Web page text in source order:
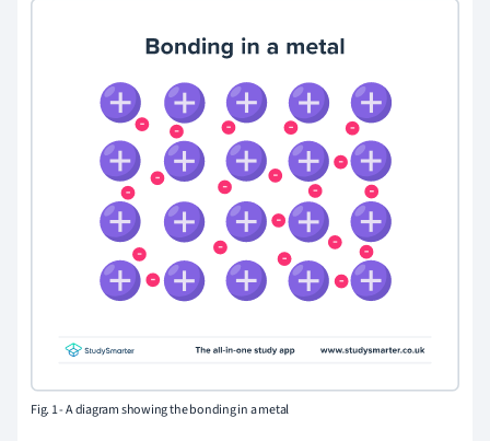
Fig. 1 - A diagram showing the bonding in a metal